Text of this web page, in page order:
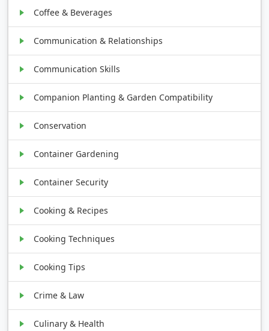
Coffee & Beverages
Communication & Relationships
Communication Skills
Companion Planting & Garden Compatibility
Conservation
Container Gardening
Container Security
Cooking & Recipes
Cooking Techniques
Cooking Tips
Crime & Law
Culinary & Health